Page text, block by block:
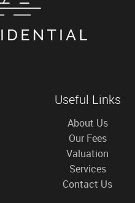
Useful Links
About Us
Our Fees
Valuation
Services
Contact Us